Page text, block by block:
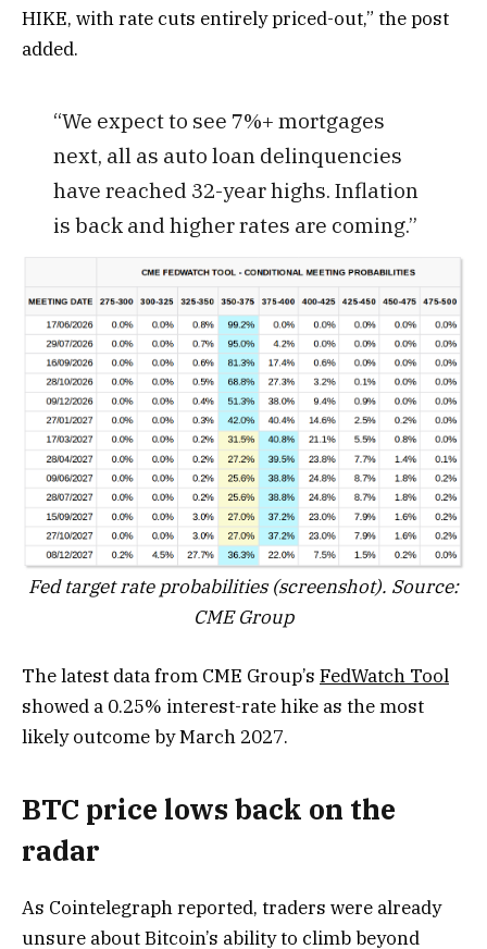
HIKE, with rate cuts entirely priced-out,” the post
added.
“We expect to see 7%+ mortgages
next, all as auto loan delinquencies
have reached 32-year highs. Inflation
is back and higher rates are coming.”
Fed target rate probabilities (screenshot). Source:
CME Group
The latest data from CME Group’s FedWatch Tool
showed a 0.25% interest-rate hike as the most
likely outcome by March 2027.
BTC price lows back on the
radar
As Cointelegraph reported, traders were already
unsure about Bitcoin’s ability to climb beyond